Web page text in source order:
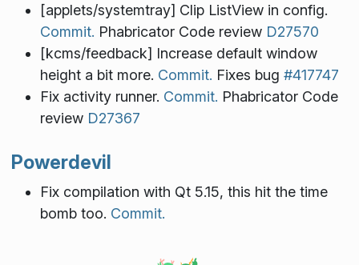
[applets/systemtray] Clip ListView in config.
Commit. Phabricator Code review D27570
[kcms/feedback] Increase default window
height a bit more. Commit. Fixes bug #417747
Fix activity runner. Commit. Phabricator Code
review D27367
Powerdevil
Fix compilation with Qt 5.15, this hit the time
bomb too. Commit.